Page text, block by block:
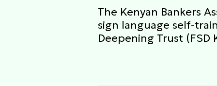
The Kenyan Bankers
sign language self-
Deepening Trust